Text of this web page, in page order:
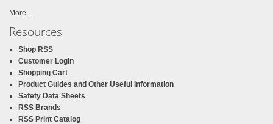
More ...
Resources
Shop RSS
Customer Login
Shopping Cart
Product Guides and Other Useful Information
Safety Data Sheets
RSS Brands
RSS Print Catalog